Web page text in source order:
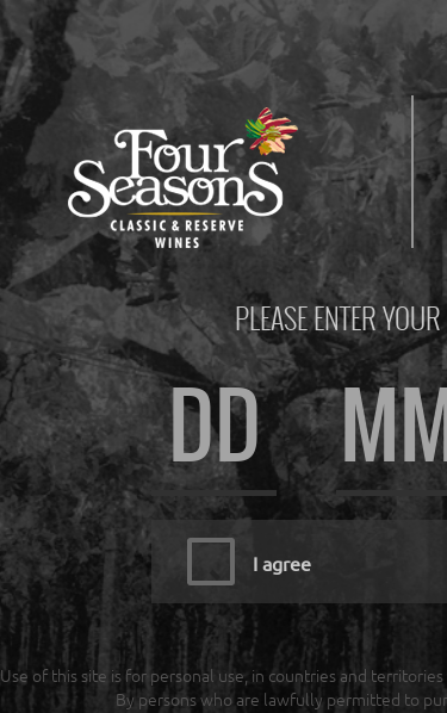
PLEASE ENTER
I agree
Use of this site is for personal use, in countries and
By persons who are lawfully permitted to